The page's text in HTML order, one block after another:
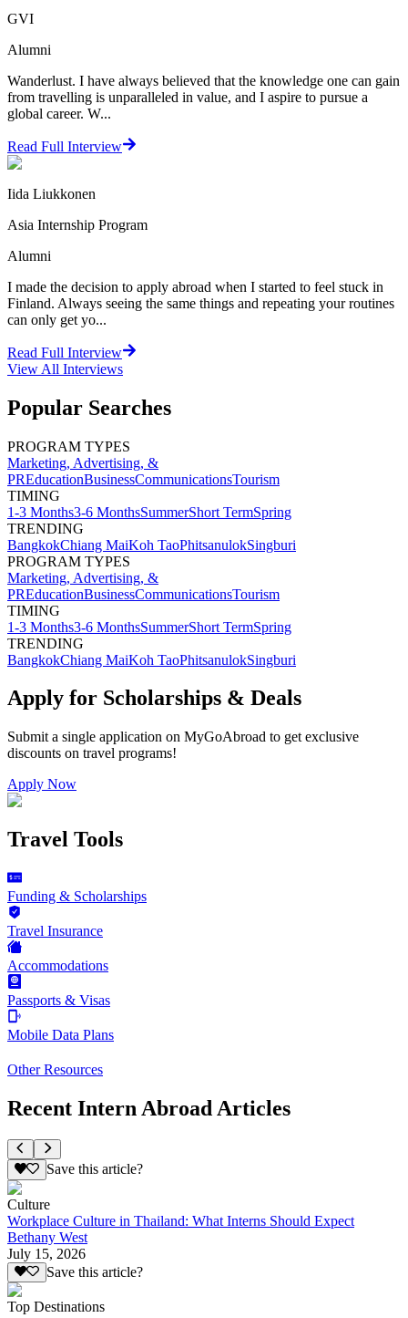
GVI
Alumni
Wanderlust. I have always believed that the knowledge one can gain
from travelling is unparalleled in value, and I aspire to pursue a
global career. W...
Read Full Interview
Iida Liukkonen
Asia Internship Program
Alumni
I made the decision to apply abroad when I started to feel stuck in
Finland. Always seeing the same things and repeating your routines
can only get yo...
Read Full Interview
View All Interviews
Popular Searches
PROGRAM TYPES
Marketing, Advertising, &
PREducationBusinessCommunicationsTourism
TIMING
1-3 Months3-6 MonthsSummerShort TermSpring
TRENDING
BangkokChiang MaiKoh TaoPhitsanulokSingburi
PROGRAM TYPES
Marketing, Advertising, &
PREducationBusinessCommunicationsTourism
TIMING
1-3 Months3-6 MonthsSummerShort TermSpring
TRENDING
BangkokChiang MaiKoh TaoPhitsanulokSingburi
Apply for Scholarships & Deals
Submit a single application on MyGoAbroad to get exclusive
discounts on travel programs!
Apply Now
Travel Tools
Funding & Scholarships
Travel Insurance
Accommodations
Passports & Visas
Mobile Data Plans
Other Resources
Recent Intern Abroad Articles
Save this article?
Culture
Workplace Culture in Thailand: What Interns Should Expect
Bethany West
July 15, 2026
Save this article?
Top Destinations